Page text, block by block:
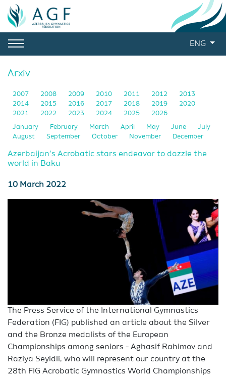
ENG
Arxiv
2007 2008 2009 2010 2011 2012
2013
2014
2015 2016 2017 2018 2019
2020
2021
2022 2023 2024 2025 2026
January February March April May June
July
August
September October November December
Azerbaijan’s Acrobatic stars endeavor to dazzle the
world in Baku
10 March 2022
The Press Service of the International Gymnastics
Federation (FIG) published an article about the Silver
and the Bronze medalists of the European
Championships among seniors - Aghasif Rahimov and
Raziya Seyidli, who will represent our country at the
28th FIG Acrobatic Gymnastics World Championships